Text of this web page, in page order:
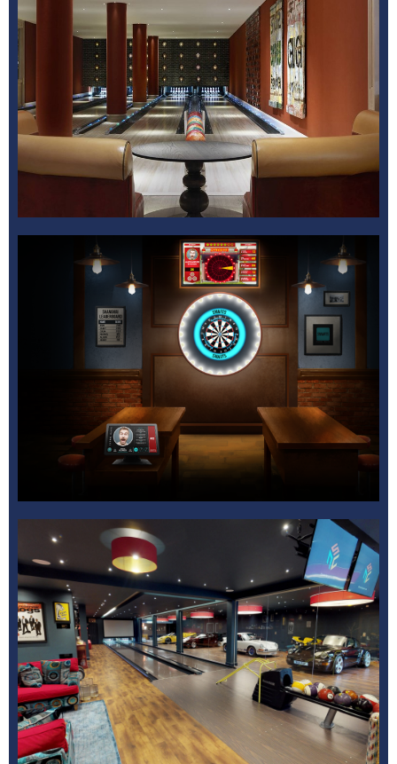
Bowling Centre
Learn More
Multi Activity
Learn More